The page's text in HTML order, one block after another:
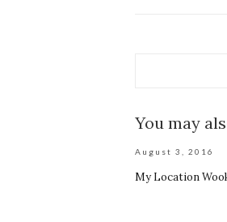
You may
August 3, 2016
My Location